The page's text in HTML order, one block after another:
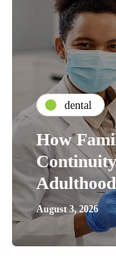
dental
How
Adulthood
August 3, 2026